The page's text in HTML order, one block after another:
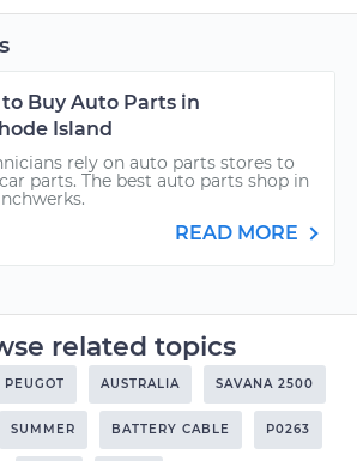
to Buy Auto Parts in
Island
rely on auto parts stores to
parts. The best auto parts shop in
READ MORE
related topics
PEUGOT AUSTRALIA SAVANA 2500
SUMMER BATTERY CABLE P0263